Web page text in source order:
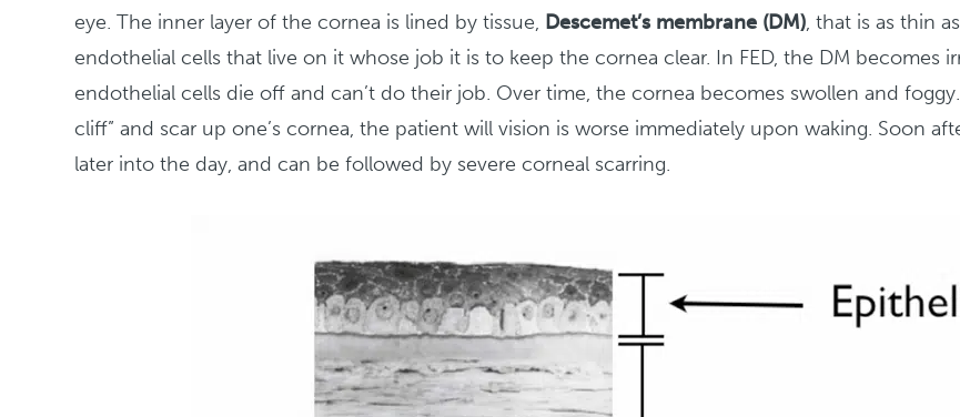
eye. The inner layer of the cornea is lined by tissue, Descemet’s membrane (DM), that is as thin
endothelial cells that live on it whose job it is to keep the cornea clear. In FED, the DM becomes
endothelial cells die off and can’t do their job. Over time, the cornea becomes swollen and
cliff” and scar up one’s cornea, the patient will vision is worse immediately upon waking. Soon
later into the day, and can be followed by severe corneal scarring.